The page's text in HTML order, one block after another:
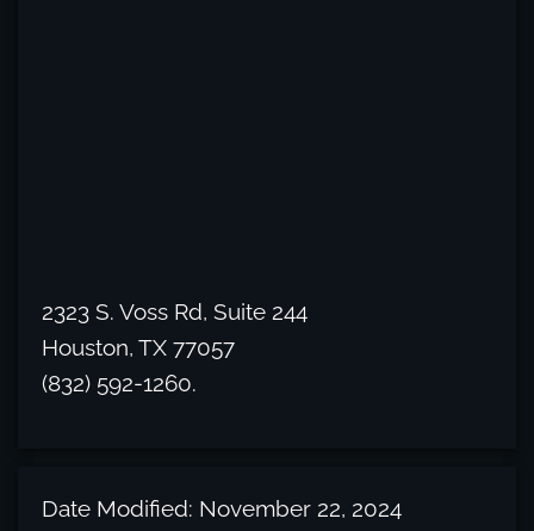
2323 S. Voss Rd, Suite 244
Houston, TX 77057
(832) 592-1260.
Date Modified: November 22, 2024